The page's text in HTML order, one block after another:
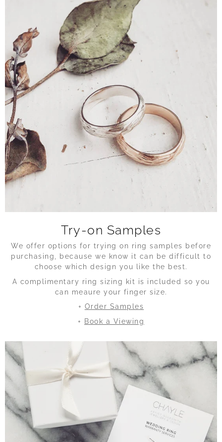
Try-on Samples
We offer options for trying on ring samples before
purchasing, because we know it can be difficult to
choose which design you like the best.
A complimentary ring sizing kit is included so you
can meaure your finger size.
+ Order Samples
+
Book a Viewing